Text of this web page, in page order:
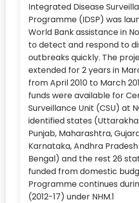
Integrated Disease
Programme (IDSP) was
World Bank assistance in
to detect and respond to
outbreaks quickly. The
extended for 2 years in
from April 2010 to March
funds were available for
Surveillance Unit (CSU) at
identified states
Punjab, Maharashtra,
Karnataka, Andhra
Bengal) and the rest 26
funded from domestic
Programme continues
(2012-17) under NHM.1